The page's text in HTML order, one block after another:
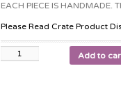
EACH PIECE IS
Please Read Crate Product
Add to